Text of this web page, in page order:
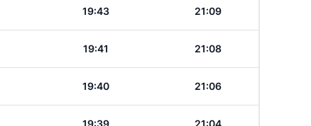
19:43 21:09
19:41 21:08
19:40 21:06
19:39 21:04